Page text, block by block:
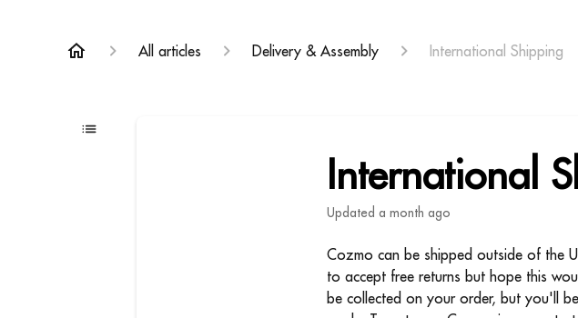
All articles Delivery & Assembly International Shipping
International
Updated a month ago
Cozmo can be shipped outside of the
to accept free returns but hope this
be collected on your order, but you'll